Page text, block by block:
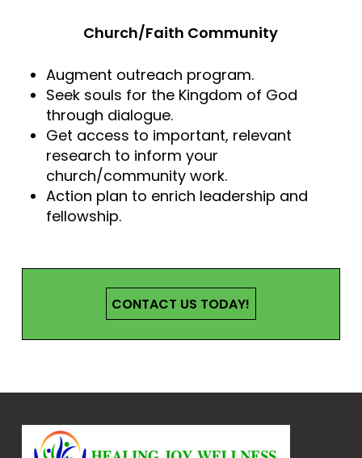
Church/Faith Community
Augment outreach program.
Seek souls for the Kingdom of God
through dialogue.
Get access to important, relevant
research to inform your
church/community work.
Action plan to enrich leadership and
fellowship.
CONTACT US TODAY!